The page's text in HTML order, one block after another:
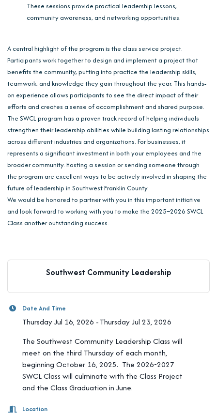
These sessions provide practical leadership lessons,
community awareness, and networking opportunities.
A central highlight of the program is the class service project.
Participants work together to design and implement a project that
benefits the community, putting into practice the leadership skills,
teamwork, and knowledge they gain throughout the year. This hands-
on experience allows participants to see the direct impact of their
efforts and creates a sense of accomplishment and shared purpose.
The SWCL program has a proven track record of helping individuals
strengthen their leadership abilities while building lasting relationships
across different industries and organizations. For businesses, it
represents a significant investment in both your employees and the
broader community. Hosting a session or sending someone through
the program are excellent ways to be actively involved in shaping the
future of leadership in Southwest Franklin County.
We would be honored to partner with you in this important initiative
and look forward to working with you to make the 2025–2026 SWCL
Class another outstanding success.
Southwest Community Leadership
Date And Time
Thursday Jul 16, 2026
Thursday Jul 23, 2026
The Southwest Community Leadership Class will
meet on the third Thursday of each month,
beginning October 16, 2025. The 2026-2027
SWCL Class will culminate with the Class Project
and the Class Graduation in June.
Location